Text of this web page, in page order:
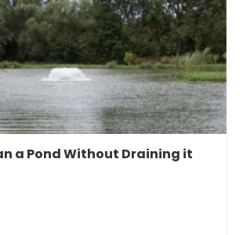
a Pond Without Draining it